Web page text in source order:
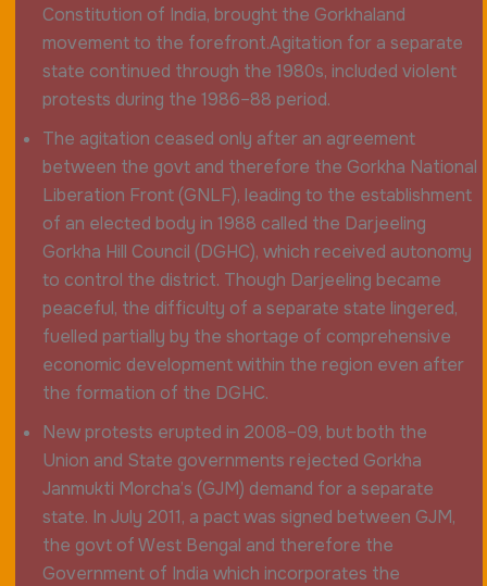
Constitution of India, brought the Gorkhaland
movement to the forefront.Agitation for a separate
state continued through the 1980s, included violent
protests during the 1986–88 period.
The agitation ceased only after an agreement
between the govt and therefore the Gorkha National
Liberation Front (GNLF), leading to the establishment
of an elected body in 1988 called the Darjeeling
Gorkha Hill Council (DGHC), which received autonomy
to control the district. Though Darjeeling became
peaceful, the difficulty of a separate state lingered,
fuelled partially by the shortage of comprehensive
economic development within the region even after
the formation of the DGHC.
New protests erupted in 2008–09, but both the
Union and State governments rejected Gorkha
Janmukti Morcha’s (GJM) demand for a separate
state. In July 2011, a pact was signed between GJM,
the govt of West Bengal and therefore the
Government of India which incorporates the